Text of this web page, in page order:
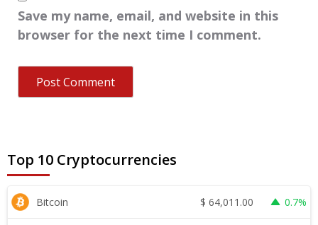
Save my name, email, and website in this
browser for the next time I comment.
Top 10 Cryptocurrencies
Bitcoin $ 64,011.00 0.7%